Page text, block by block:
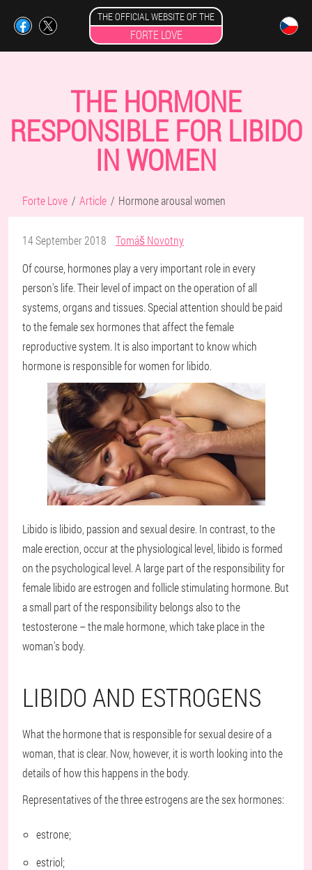
THE OFFICIAL WEBSITE OF THE
FORTE LOVE
THE HORMONE
RESPONSIBLE FOR LIBIDO
IN WOMEN
Forte Love Article Hormone arousal women
14 September 2018
Tomáš Novotny
Of course, hormones play a very important role in every
person's life. Their level of impact on the operation of all
systems, organs and tissues. Special attention should be paid
to the female sex hormones that affect the female
reproductive system. It is also important to know which
hormone is responsible for women for libido.
Libido is libido, passion and sexual desire. In contrast, to the
male erection, occur at the physiological level, libido is formed
on the psychological level. A large part of the responsibility for
female libido are estrogen and follicle stimulating hormone. But
a small part of the responsibility belongs also to the
testosterone – the male hormone, which take place in the
woman's body.
LIBIDO AND ESTROGENS
What the hormone that is responsible for sexual desire of a
woman, that is clear. Now, however, it is worth looking into the
details of how this happens in the body.
Representatives of the three estrogens are the sex hormones:
estrone;
estriol;